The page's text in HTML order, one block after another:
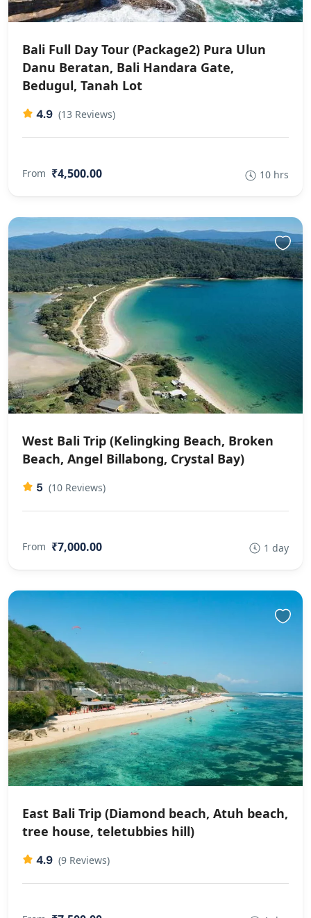
Bali Full Day Tour (Package2) Pura Ulun
Danu Beratan, Bali Handara Gate,
Bedugul, Tanah Lot
4.9 (13 Reviews)
From ₹4,500.00 10 hrs
West Bali Trip (Kelingking Beach, Broken
Beach, Angel Billabong, Crystal Bay)
5 (10 Reviews)
From ₹7,000.00 1 day
East Bali Trip (Diamond beach, Atuh beach,
⁠tree house, ⁠teletubbies hill)
4.9 (9 Reviews)